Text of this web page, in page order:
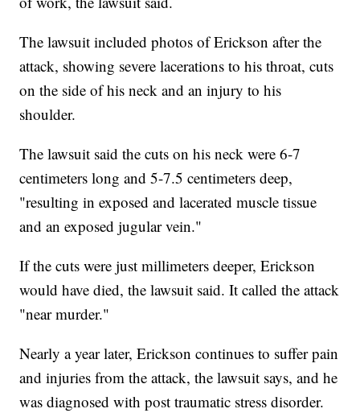
The lawsuit included photos of Erickson after the
attack, showing severe lacerations to his throat, cuts
on the side of his neck and an injury to his
shoulder.
The lawsuit said the cuts on his neck were 6-7
centimeters long and 5-7.5 centimeters deep,
"resulting in exposed and lacerated muscle tissue
and an exposed jugular vein."
If the cuts were just millimeters deeper, Erickson
would have died, the lawsuit said. It called the attack
"near murder."
Nearly a year later, Erickson continues to suffer pain
and injuries from the attack, the lawsuit says, and he
was diagnosed with post traumatic stress disorder.